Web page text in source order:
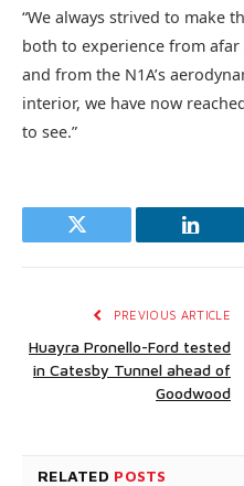
“We always strived to make
both to experience from afar
and from the N1A’s
interior, we have now
to see.”
Twitter
PREVIOUS ARTICLE
Huayra Pronello-Ford tested
in Catesby Tunnel ahead of
Goodwood
RELATED POSTS